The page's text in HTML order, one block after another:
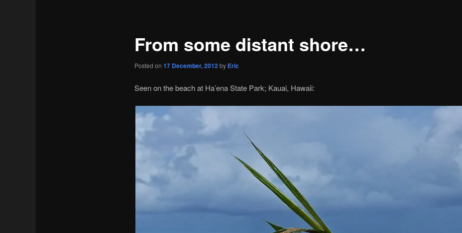
From some distant shore…
Posted on17 December, 2012by Eric
Seen on the beach at Ha’ena State Park; Kauai, Hawaii: